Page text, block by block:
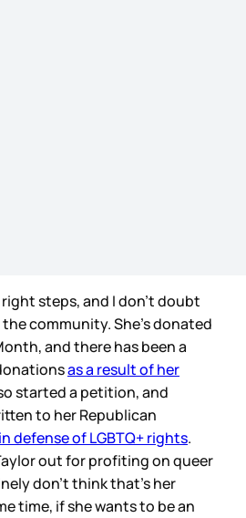
steps, and I don’t doubt
community. She’s donated
and there has been a
as a result of her
started a petition, and
to her Republican
in defense of LGBTQ+ rights.
out for profiting on queer
don’t think that’s her
time, if she wants to be an